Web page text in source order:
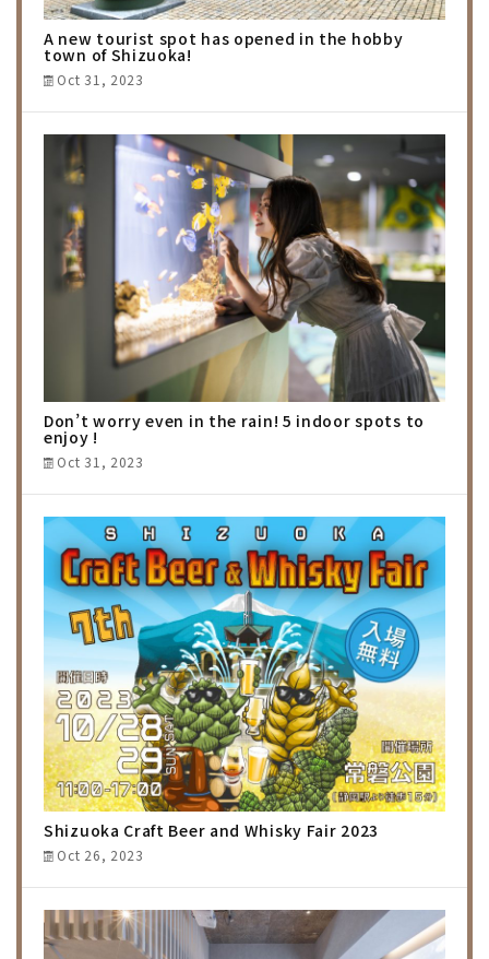
A new tourist spot has opened in the hobby
town of Shizuoka!
Oct 31, 2023
Don’t worry even in the rain! 5 indoor spots to
enjoy !
Oct 31, 2023
Shizuoka Craft Beer and Whisky Fair 2023
Oct 26, 2023